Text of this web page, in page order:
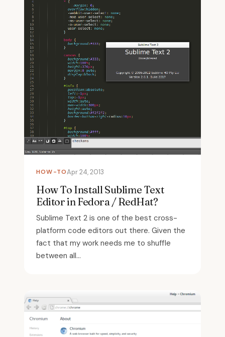
HOW-TOApr 24, 2013
How To Install Sublime Text
Editor in Fedora / RedHat?
Sublime Text 2 is one of the best cross-
platform code editors out there. Given the
fact that my work needs me to shuffle
between all...